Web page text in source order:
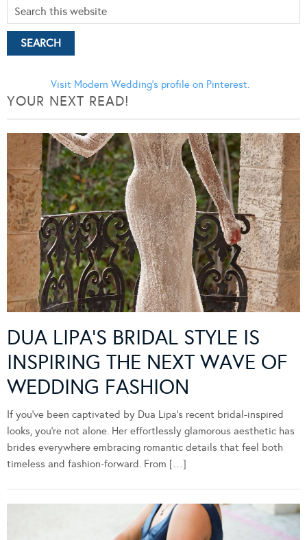
Visit Modern Wedding's profile on Pinterest.
YOUR NEXT READ!
DUA LIPA’S BRIDAL STYLE IS
INSPIRING THE NEXT WAVE OF
WEDDING FASHION
If you’ve been captivated by Dua Lipa’s recent bridal-inspired
looks, you’re not alone. Her effortlessly glamorous aesthetic has
brides everywhere embracing romantic details that feel both
timeless and fashion-forward. From […]